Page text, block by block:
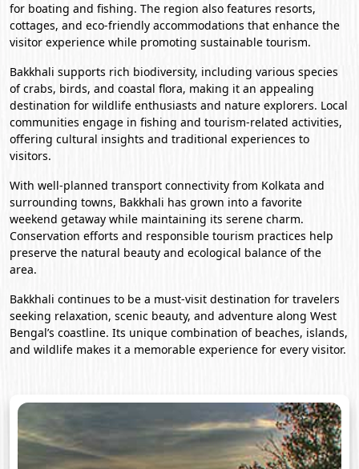
for boating and fishing. The region also features resorts,
cottages, and eco-friendly accommodations that enhance the
visitor experience while promoting sustainable tourism.
Bakkhali supports rich biodiversity, including various species
of crabs, birds, and coastal flora, making it an appealing
destination for wildlife enthusiasts and nature explorers. Local
communities engage in fishing and tourism-related activities,
offering cultural insights and traditional experiences to
visitors.
With well-planned transport connectivity from Kolkata and
surrounding towns, Bakkhali has grown into a favorite
weekend getaway while maintaining its serene charm.
Conservation efforts and responsible tourism practices help
preserve the natural beauty and ecological balance of the
area.
Bakkhali continues to be a must-visit destination for travelers
seeking relaxation, scenic beauty, and adventure along West
Bengal’s coastline. Its unique combination of beaches, islands,
and wildlife makes it a memorable experience for every visitor.